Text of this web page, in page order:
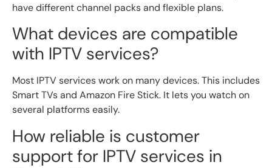
have different channel packs and flexible plans.
What devices are compatible
with IPTV services?
Most IPTV services work on many devices. This includes
Smart TVs and Amazon Fire Stick. It lets you watch on
several platforms easily.
How reliable is customer
support for IPTV services in